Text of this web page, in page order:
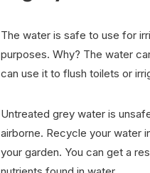
The water is safe to use for
purposes. Why? The water
can use it to flush toilets or
Untreated grey water is
airborne. Recycle your water
your garden. You can get a